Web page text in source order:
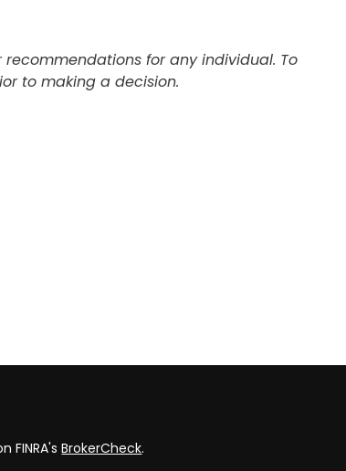
for any individual. To
to making a decision.
FINRA'sBrokerCheck.